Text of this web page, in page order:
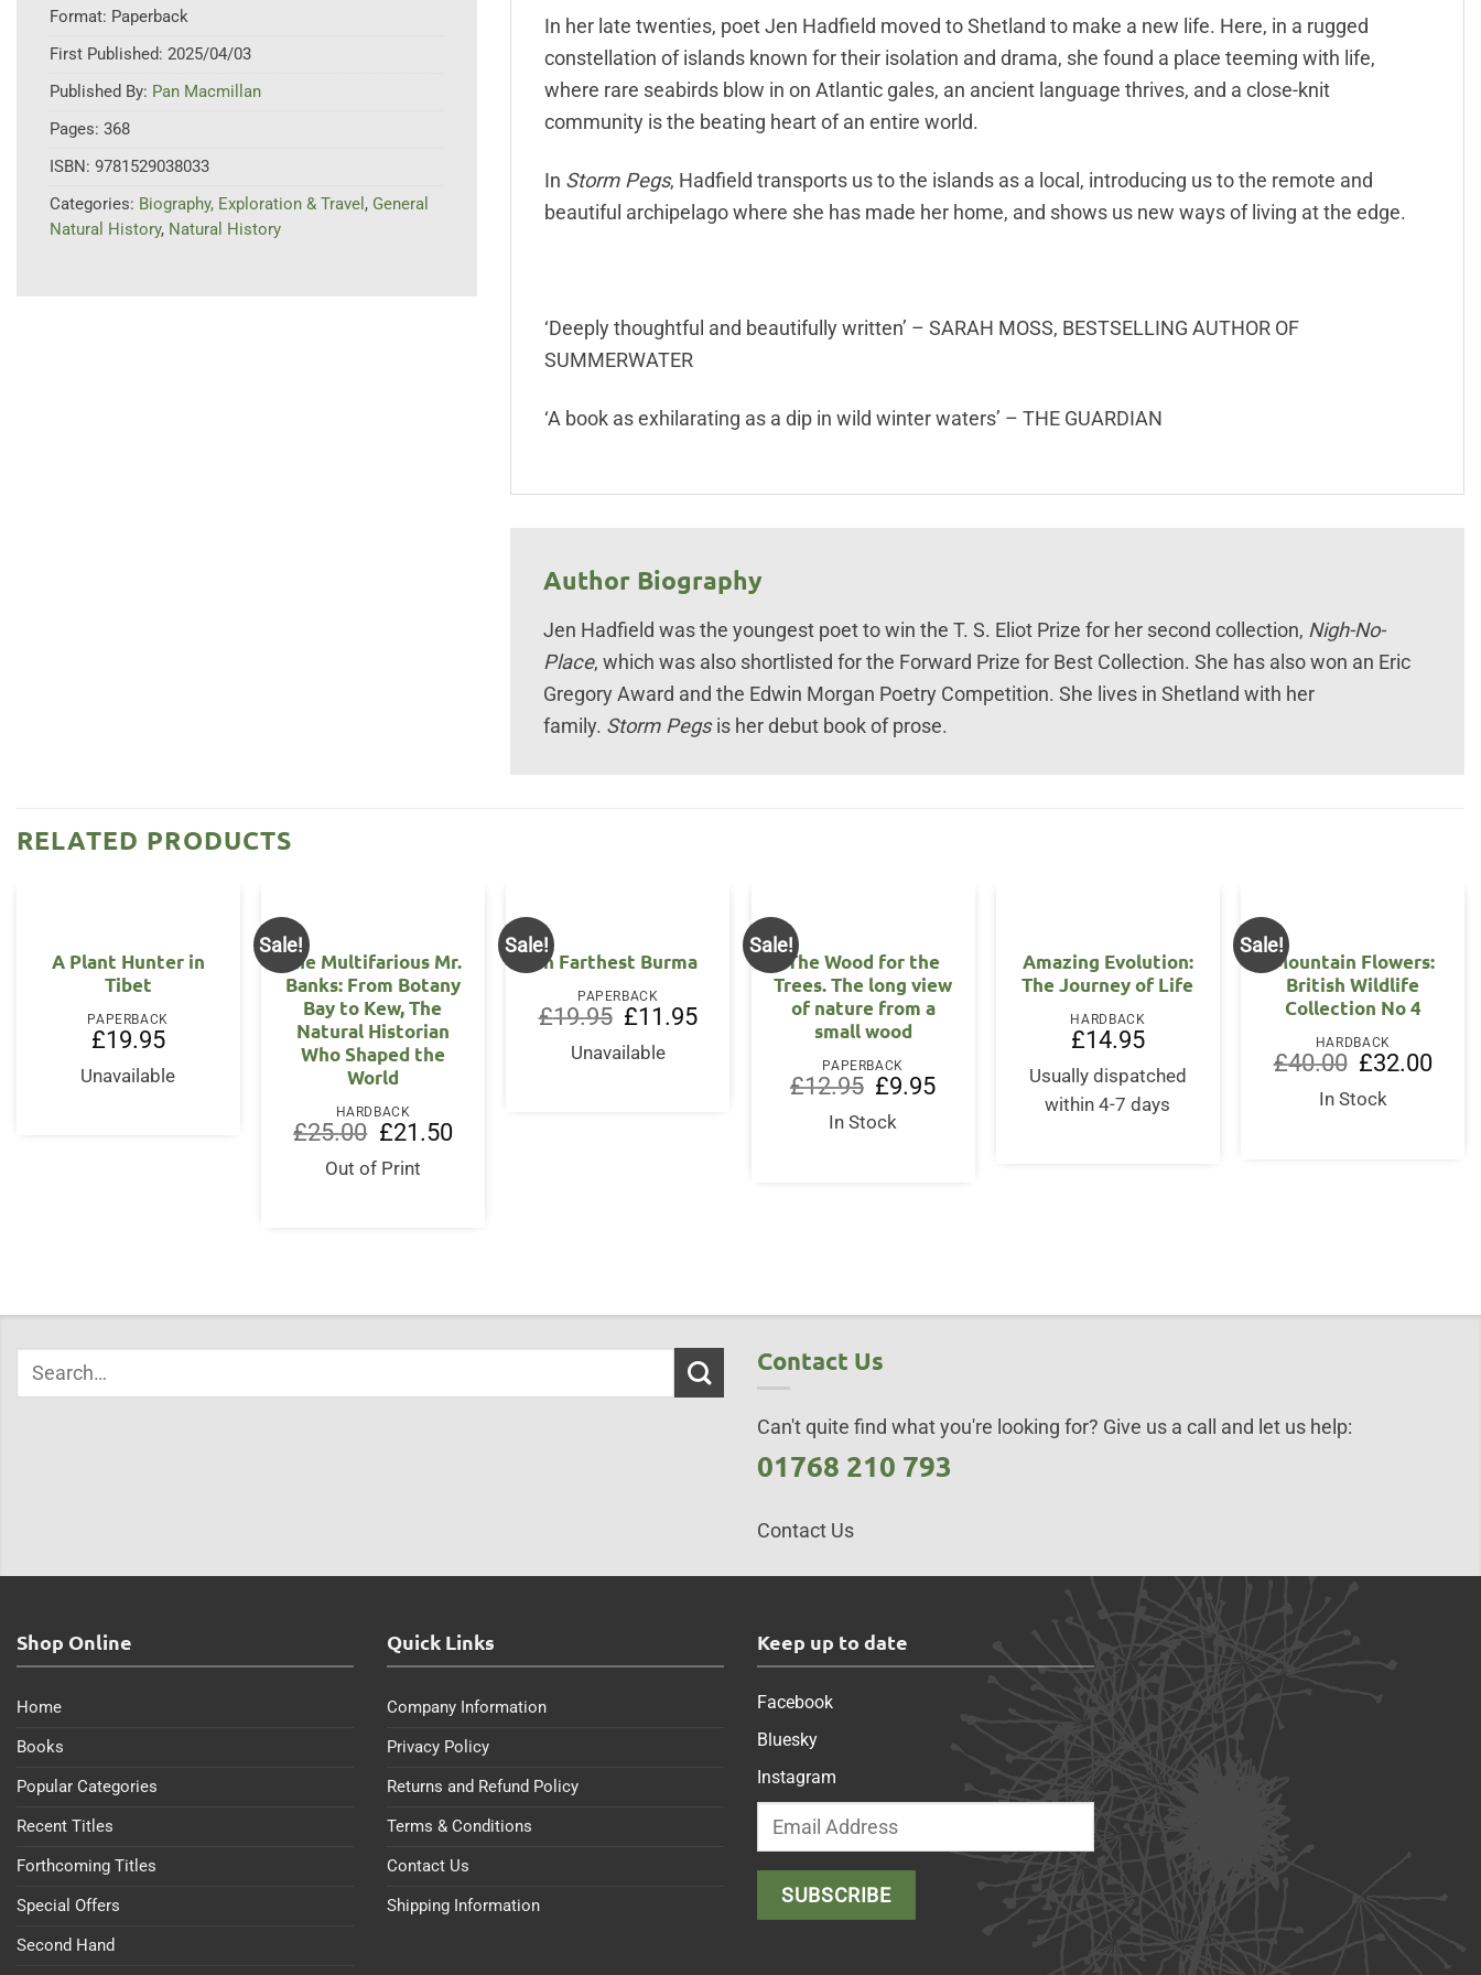
Format: Paperback
First Published: 2025/04/03
Published By: Pan Macmillan
Pages: 368
ISBN: 9781529038033
Categories: Biography, Exploration & Travel , General
Natural History, Natural History
In her late twenties, poet Jen Hadfield moved to Shetland to make a new life. Here, in a rugged
constellation of islands known for their isolation and drama, she found a place teeming with life,
where rare seabirds blow in on Atlantic gales, an ancient language thrives, and a close-knit
community is the beating heart of an entire world.
In Storm Pegs, Hadfield transports us to the islands as a local, introducing us to the remote and
beautiful archipelago where she has made her home, and shows us new ways of living at the edge.
‘Deeply thoughtful and beautifully written’ – SARAH MOSS, BESTSELLING AUTHOR OF
SUMMERWATER
‘A book as exhilarating as a dip in wild winter waters’ – THE GUARDIAN
Author Biography
Jen Hadfield was the youngest poet to win the T. S. Eliot Prize for her second collection, Nigh-No-
Place, which was also shortlisted for the Forward Prize for Best Collection. She has also won an Eric
Gregory Award and the Edwin Morgan Poetry Competition. She lives in Shetland with her
family. Storm Pegsis her debut book of prose.
RELATED PRODUCTS
A Plant Hunter in
Tibet
PAPERBACK
£19.95
Unavailable
Sale!
The Multifarious Mr.
Banks: From Botany
Bay to Kew, The
Natural Historian
Who Shaped the
World
HARDBACK
£25.00
Original
price
was:
£25.00.
£21.50Current
Out of Print
Sale!
In Farthest Burma
PAPERBACK
£19.95
Original
price
was:
£19.95.
£11.95Current
Unavailable
Sale!
The Wood for the
Trees. The long view
of nature from a
small wood
PAPERBACK
£12.95 Original
price
was:
£12.95.
£9.95Current
In Stock
Amazing Evolution:
The Journey of Life
HARDBACK
£14.95
Usually dispatched
within 4-7 days
Sale!
Mountain Flowers:
British Wildlife
Collection No 4
HARDBACK
£40.00
Original
price
was:
£40.00.
£32.00
In Stock
Contact Us
Can't quite find what you're looking for? Give us a call and let us help:
01768 210 793
Contact Us
Shop Online
Home
Books
Popular Categories
Recent Titles
Forthcoming Titles
Special Offers
Second Hand
Quick Links
Company Information
Privacy Policy
Returns and Refund Policy
Terms & Conditions
Contact Us
Shipping Information
Keep up to date
Facebook
Bluesky
Instagram